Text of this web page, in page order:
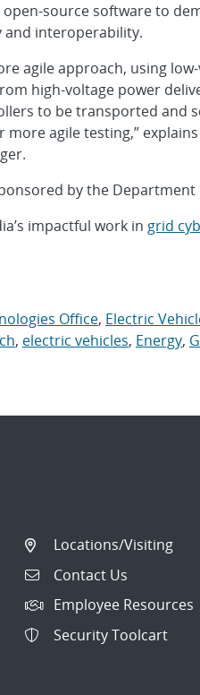
source software to
interoperability.
agile approach, using
high-voltage power
to be transported and
agile testing,”
by the Department
impactful work in grid
Office, Electric
, electric vehicles, Energy,
Locations/Visiting
Contact Us
Employee Resources
Security Toolcart